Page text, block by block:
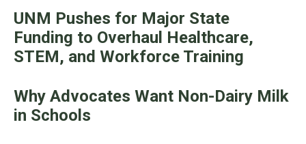
UNM Pushes for Major State
Funding to Overhaul Healthcare,
STEM, and Workforce Training
Why Advocates Want Non-Dairy Milk
in Schools